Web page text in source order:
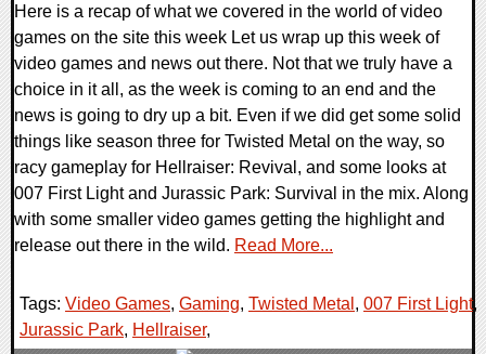
Here is a recap of what we covered in the world of video
games on the site this week Let us wrap up this week of
video games and news out there. Not that we truly have a
choice in it all, as the week is coming to an end and the
news is going to dry up a bit. Even if we did get some solid
things like season three for Twisted Metal on the way, so
racy gameplay for Hellraiser: Revival, and some looks at
007 First Light and Jurassic Park: Survival in the mix. Along
with some smaller video games getting the highlight and
release out there in the wild. Read More...
Tags: Video Games, Gaming, Twisted Metal , 007 First Light,
Jurassic Park, Hellraiser,